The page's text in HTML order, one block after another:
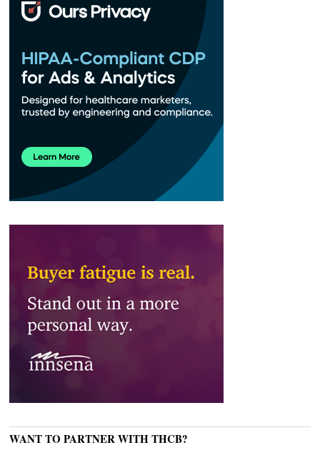
WANT TO PARTNER WITH THCB?